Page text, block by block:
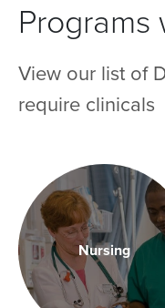
Programs
View our list of
require clinicals
Nursing